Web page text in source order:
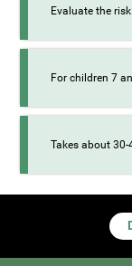
Evaluate the
For children 7
Takes about